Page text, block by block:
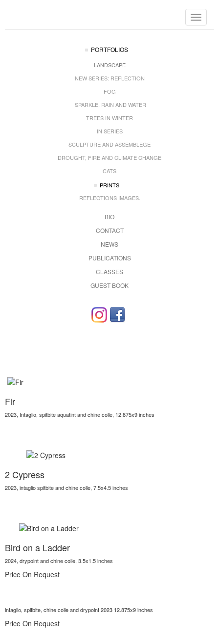
Toggle
PORTFOLIOS
LANDSCAPE
NEW SERIES: REFLECTION
FOG
SPARKLE, RAIN AND WATER
TREES IN WINTER
IN SERIES
SCULPTURE AND ASSEMBLEGE
DROUGHT, FIRE AND CLIMATE CHANGE
CATS
PRINTS
REFLECTIONS IMAGES.
BIO
CONTACT
NEWS
PUBLICATIONS
CLASSES
GUEST BOOK
Fir
2023, Intaglio, spitbite aquatint and chine colle, 12.875x9 inches
2 Cypress
2023, intaglio spitbite and chine colle, 7.5x4.5 inches
Bird on a Ladder
2024, drypoint and chine colle, 3.5x1.5 inches
Price On Request
intaglio, spitbite, chine colle and drypoint 2023 12.875x9 inches
Price On Request